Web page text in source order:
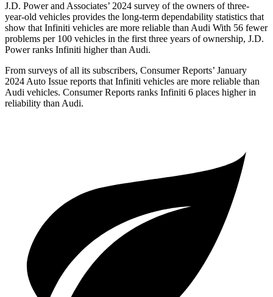
J.D. Power and Associates’ 2024 survey of the owners of three-
year-old vehicles provides the long-term dependability statistics that
show that Infiniti vehicles are more reliable than Audi With 56 fewer
problems per 100 vehicles in the first three years of ownership, J.D.
Power ranks Infiniti higher than Audi.
From surveys of all its subscribers, Consumer Reports’ January
2024 Auto Issue reports that Infiniti vehicles are more reliable than
Audi vehicles. Consumer Reports ranks Infiniti 6 places higher in
reliability than Audi.